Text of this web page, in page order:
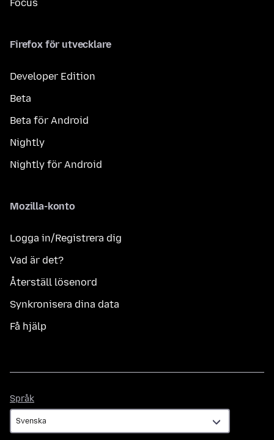
Focus
Firefox för utvecklare
Developer Edition
Beta
Beta för Android
Nightly
Nightly för Android
Mozilla-konto
Logga in/Registrera dig
Vad är det?
Återställ lösenord
Synkronisera dina data
Få hjälp
Språk